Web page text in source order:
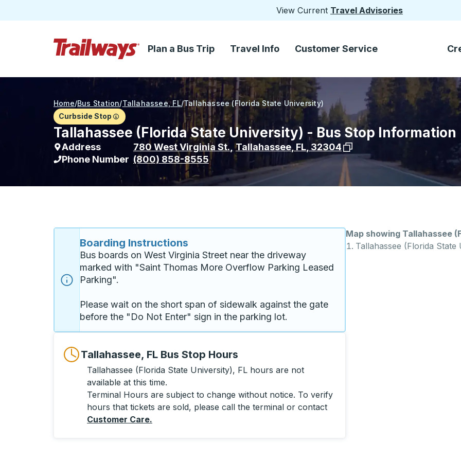
View Current Travel Advisories
Skip to Main Content
Plan a Bus Trip Travel Info Customer Service
Home/Bus Station/Tallahassee, FL/Tallahassee (Florida State University)
Curbside Stop
Tallahassee (Florida State University) - Bus Stop Information
Address 780 West Virginia St. Tallahassee FL 32304 View stop location on Google
Phone Number (800) 858-8555
Boarding Instructions
Bus boards on West Virginia Street near the driveway
marked with "Saint Thomas More Overflow Parking Leased
Parking".
Please wait on the short span of sidewalk against the gate
before the "Do Not Enter" sign in the parking lot.
Tallahassee, FL Bus Stop Hours
Tallahassee (Florida State University), FL hours are not
available at this time.
Terminal Hours are subject to change without notice. To verify
hours that tickets are sold, please call the terminal or contact
Customer Care.
Map showing Tallahassee
Tallahassee (Florida State